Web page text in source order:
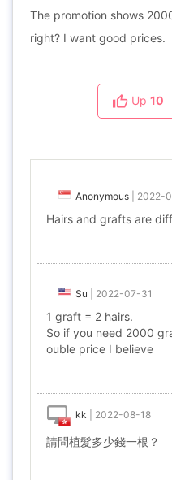
The promotion shows
right? I want good prices.
Up 10
Anonymous 2022-
Hairs and grafts are
Su 2022-07-31
1 graft = 2 hairs.
So if you need 2000
ouble price I believe
kk 2022-08-18
請問植髮多少錢一根？